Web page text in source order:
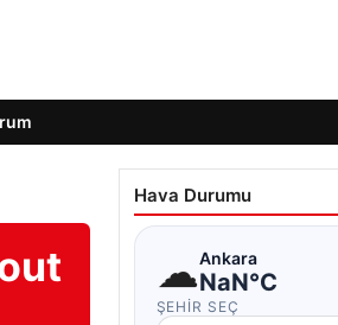
Hava Durumu
☁Ankara
NaN°C
ŞEHIR SEÇ